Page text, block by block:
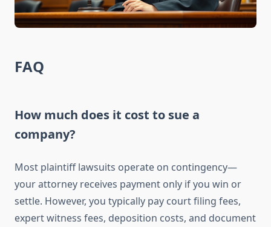
FAQ
How much does it cost to sue a
company?
Most plaintiff lawsuits operate on contingency—
your attorney receives payment only if you win or
settle. However, you typically pay court filing fees,
expert witness fees, deposition costs, and document